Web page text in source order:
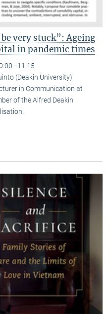
very stuck”: Ageing
in pandemic times
- 11:15
(Deakin University)
in Communication at
of the Alfred Deakin